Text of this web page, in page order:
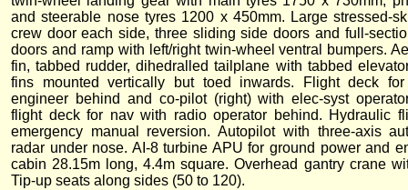
and steerable nose tyres 1200 x 450mm. Large stressed-
crew door each side, three sliding side doors and full-
doors and ramp with left/right twin-wheel ventral bumpers.
fin, tabbed rudder, dihedralled tailplane with tabbed
fins mounted vertically but toed inwards. Flight deck
engineer behind and co-pilot (right) with elec-syst
flight deck for nav with radio operator behind. Hydraulic
emergency manual reversion. Autopilot with three-axis
radar under nose. AI-8 turbine APU for ground power and
cabin 28.15m long, 4.4m square. Overhead gantry crane
Tip-up seats along sides (50 to 120).